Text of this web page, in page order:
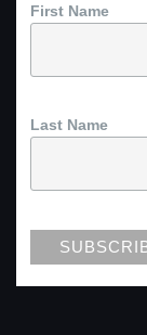
First Name
Last Name